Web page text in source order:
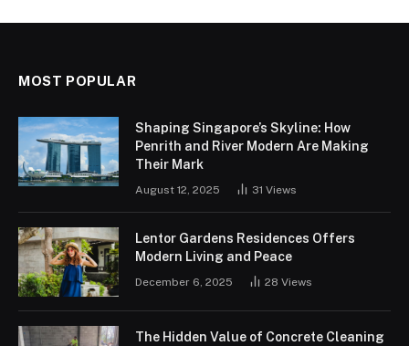
MOST POPULAR
Shaping Singapore’s Skyline: How
Penrith and River Modern Are Making
Their Mark
August 12, 2025 31 Views
Lentor Gardens Residences Offers
Modern Living and Peace
December 6, 2025 28 Views
The Hidden Value of Concrete Cleaning